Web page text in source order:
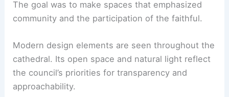
The goal was to make spaces that emphasized
community and the participation of the faithful.
Modern design elements are seen throughout the
cathedral. Its open space and natural light reflect
the council’s priorities for transparency and
approachability.